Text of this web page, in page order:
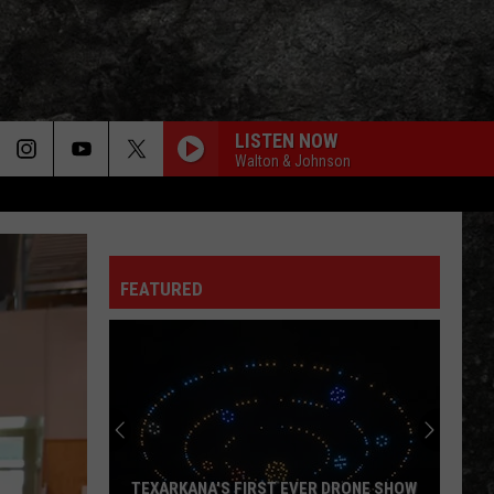
LISTEN NOW
Walton & Johnson
FEATURED
TEXARKANA'S FIRST EVER DRONE SHOW